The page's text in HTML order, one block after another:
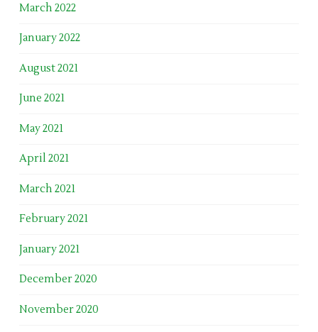
March 2022
January 2022
August 2021
June 2021
May 2021
April 2021
March 2021
February 2021
January 2021
December 2020
November 2020